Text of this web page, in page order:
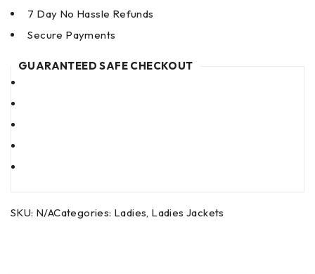
7 Day No Hassle Refunds
Secure Payments
GUARANTEED SAFE CHECKOUT
SKU: N/ACategories: Ladies, Ladies Jackets